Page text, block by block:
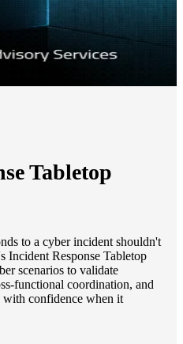
Tabletop
to a cyber incident shouldn't
Incident Response Tabletop
scenarios to validate
functional coordination, and
with confidence when it